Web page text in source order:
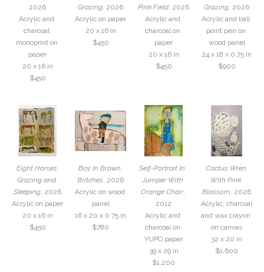
2026
Acrylic and
charcoal
monoprint on
paper
20 x 16 in
$450
Grazing, 2026
Acrylic on paper
20 x 16 in
$450
Pink Field, 2026
Acrylic and
charcoal on
paper
20 x 16 in
$450
Grazing, 2026
Acrylic and ball
point pen on
wood panel
24 x 18 x 0.75 in
$900
Eight Horses
Grazing and
Sleeping, 2026
Acrylic on paper
20 x 16 in
$450
Boy In Brown
Britches, 2026
Acrylic on wood
panel
16 x 20 x 0.75 in
$780
Self-Portrait In
Jumper With
Orange Chair,
2012
Acrylic and
charcoal on
YUPO paper
39 x 29 in
$1,200
Cactus Wren
With Pink
Blossom, 2026
Acrylic, charcoal
and wax crayon
on canvas
32 x 20 in
$1,600